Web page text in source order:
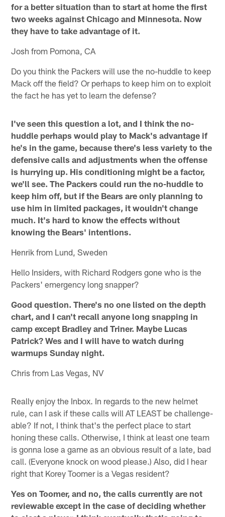
for a better situation than to start at home the first
two weeks against Chicago and Minnesota. Now
they have to take advantage of it.
Josh from Pomona, CA
Do you think the Packers will use the no-huddle to keep
Mack off the field? Or perhaps to keep him on to exploit
the fact he has yet to learn the defense?
I've seen this question a lot, and I think the no-
huddle perhaps would play to Mack's advantage if
he's in the game, because there's less variety to the
defensive calls and adjustments when the offense
is hurrying up. His conditioning might be a factor,
we'll see. The Packers could run the no-huddle to
keep him off, but if the Bears are only planning to
use him in limited packages, it wouldn't change
much. It's hard to know the effects without
knowing the Bears' intentions.
Henrik from Lund, Sweden
Hello Insiders, with Richard Rodgers gone who is the
Packers' emergency long snapper?
Good question. There's no one listed on the depth
chart, and I can't recall anyone long snapping in
camp except Bradley and Triner. Maybe Lucas
Patrick? Wes and I will have to watch during
warmups Sunday night.
Chris from Las Vegas, NV
Really enjoy the Inbox. In regards to the new helmet
rule, can I ask if these calls will AT LEAST be challenge-
able? If not, I think that's the perfect place to start
honing these calls. Otherwise, I think at least one team
is gonna lose a game as an obvious result of a late, bad
call. (Everyone knock on wood please.) Also, did I hear
right that Korey Toomer is a Vegas resident?
Yes on Toomer, and no, the calls currently are not
reviewable except in the case of deciding whether